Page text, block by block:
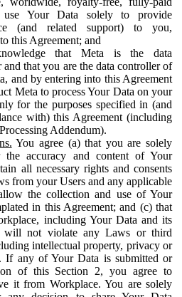
Your Data solely to provide
(and related support) to you,
this Agreement; and
that Meta is the data
and that you are the data controller of
and by entering into this Agreement
Meta to process Your Data on your
for the purposes specified in (and
with) this Agreement (including
Addendum).
You agree (a) that you are solely
the accuracy and content of Your
all necessary rights and consents
from your Users and any applicable
the collection and use of Your
in this Agreement; and (c) that
including Your Data and its
will not violate any Laws or third
intellectual property, privacy or
If any of Your Data is submitted or
of this Section 2, you agree to
it from Workplace. You are solely